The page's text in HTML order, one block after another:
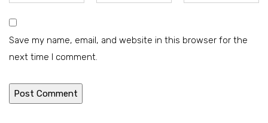
Save my name, email, and website in this browser for the
next time I comment.